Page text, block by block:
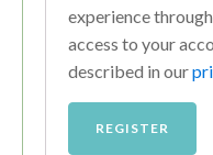
experience
access to your
described in our
REGISTER